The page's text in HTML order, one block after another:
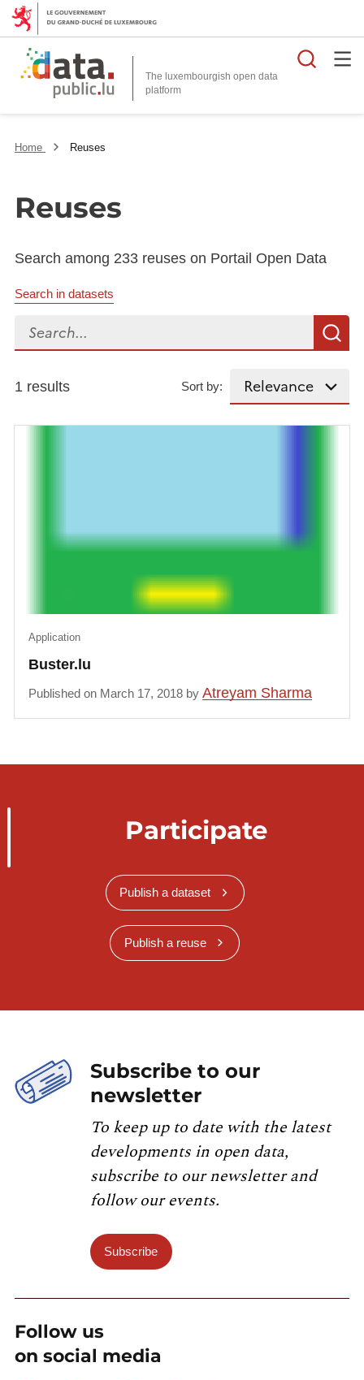
The luxembourgish open data
platform
Home Reuses
Reuses
Search among 233 reuses on Portail Open Data
Search in datasets
Search...
1 results Sort by:
Buster.lu
Application
Published on March 17, 2018 byAtreyam Sharma
Participate
Publish a dataset
Publish a reuse
Subscribe to our
newsletter
To keep up to date with the latest
developments in open data,
subscribe to our newsletter and
follow our events.
Subscribe
Follow us
on social media